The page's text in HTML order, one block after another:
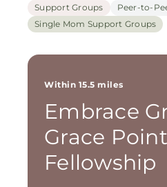
Support Groups
Peer-to-
Single Mom Support Groups
Within 15.5 miles
Embrace
Grace Point
Fellowship